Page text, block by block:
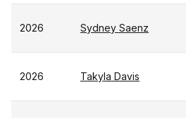
2026 Sydney Saenz
2026 Takyla Davis